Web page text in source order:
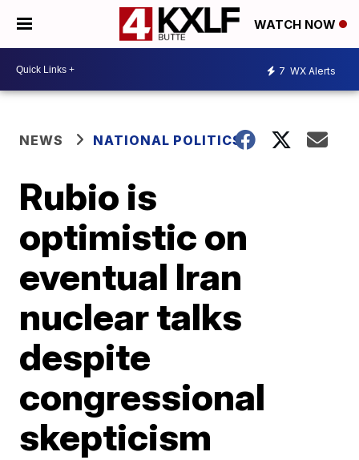
WATCH NOW
7 WX Alerts
NEWS NATIONAL POLITICS
Rubio is
optimistic on
eventual Iran
nuclear talks
despite
congressional
skepticism